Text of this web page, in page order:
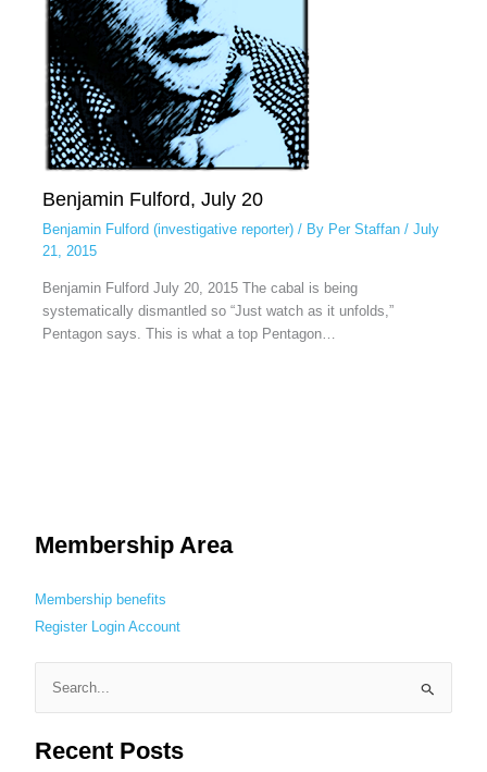
Benjamin Fulford, July 20
Benjamin Fulford (investigative reporter)/ By Per Staffan / July
21, 2015
Benjamin Fulford July 20, 2015 The cabal is being
systematically dismantled so “Just watch as it unfolds,”
Pentagon says. This is what a top Pentagon…
Membership Area
Membership benefits
Register Login Account
e
a
Recent Posts